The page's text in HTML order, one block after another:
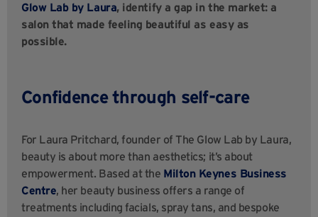
Glow Lab by Laura, identify a gap in the market: a
salon that made feeling beautiful as easy as
possible.
Confidence through self-care
For Laura Pritchard, founder of The Glow Lab by Laura,
beauty is about more than aesthetics; it’s about
empowerment. Based at the Milton Keynes Business
Centre, her beauty business offers a range of
treatments including facials, spray tans, and bespoke